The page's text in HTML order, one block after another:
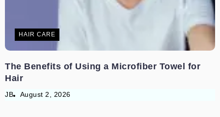
HAIR CARE
The Benefits of Using a Microfiber Towel for
Hair
JB August 2, 2026